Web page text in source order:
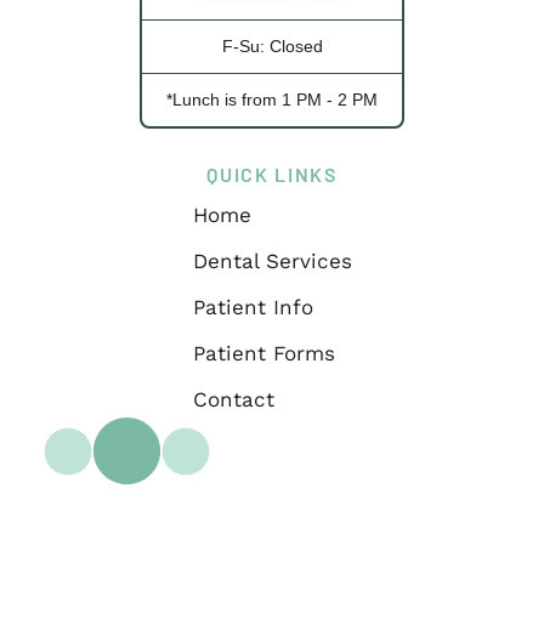
F-Su: Closed
*Lunch is from 1 PM - 2 PM
QUICK LINKS
Home
Dental Services
Patient Info
Patient Forms
Contact